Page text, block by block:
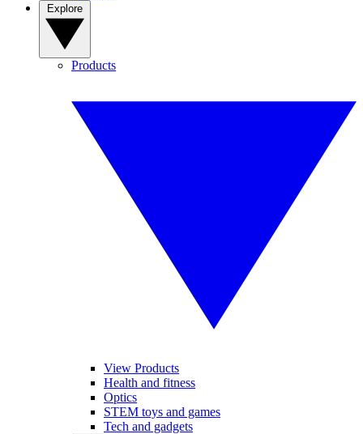
Products
View Products
Health and fitness
Optics
STEM toys and games
Tech and gadgets